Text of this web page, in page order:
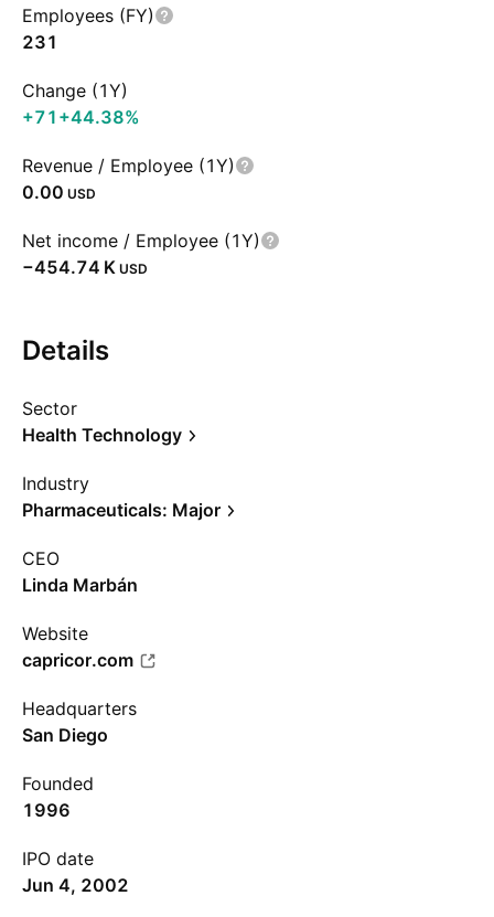
Employees (FY)
231
Change (1Y)
+71 +44.38%
Revenue / Employee (1Y)
0.00 USD
Net income / Employee (1Y)
‪−454.74 K‬ USD
Details
Sector
Health Technology
Industry
Pharmaceuticals: Major
CEO
Linda Marbán
Website
capricor.com
Headquarters
San Diego
Founded
1996
IPO date
Jun 4, 2002